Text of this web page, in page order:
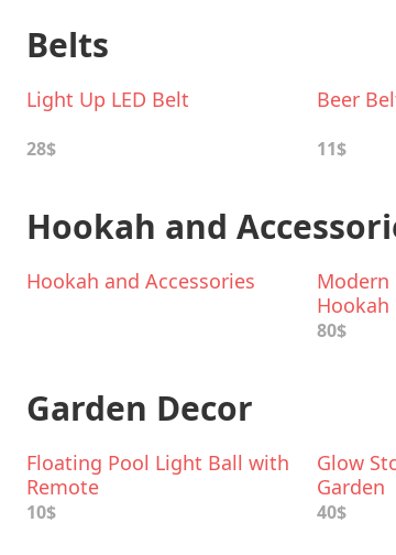
Belts
Light Up LED Belt
28$
Beer
11$
Hookah and
Hookah and Accessories
Modern
Hookah
80$
Garden Decor
Floating Pool Light Ball with
Remote
10$
Glow
Garden
40$